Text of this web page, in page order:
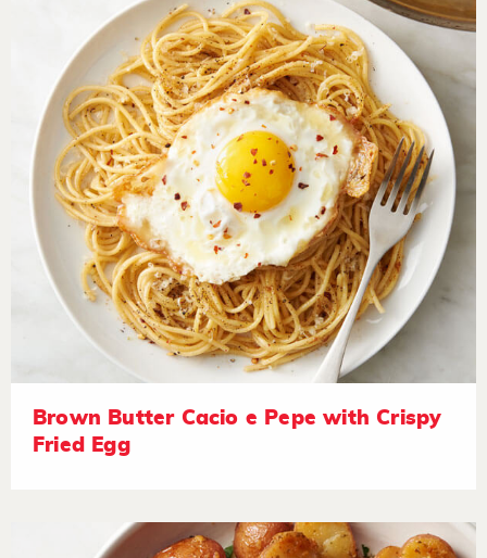
Brown Butter Cacio e Pepe with Crispy
Fried Egg